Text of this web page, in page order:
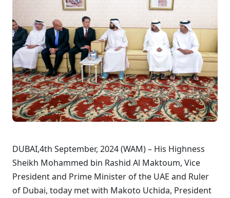
DUBAI,4th September, 2024 (WAM) – His Highness
Sheikh Mohammed bin Rashid Al Maktoum, Vice
President and Prime Minister of the UAE and Ruler
of Dubai, today met with Makoto Uchida, President